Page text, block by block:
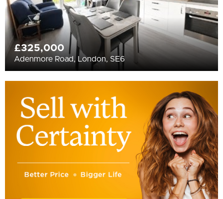
£325,000
Adenmore Road, London, SE6